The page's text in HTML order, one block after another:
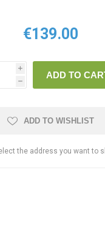
€139.00
i
h
ADD TO
ADD TO WISHLIST
the address you want to